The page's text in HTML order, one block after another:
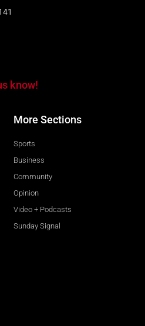
know!
More Sections
Sports
Business
Community
Opinion
Video + Podcasts
Sunday Signal